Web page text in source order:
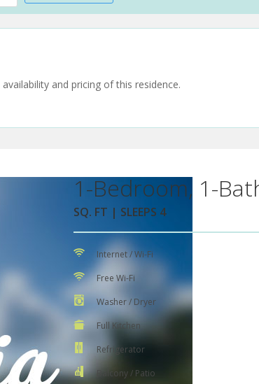
and pricing of this residence.
1-Bedroom, 1-
SQ. FT | SLEEPS 4
Internet / Wi-Fi
Free Wi-Fi
Washer / Dryer
Full Kitchen
Refrigerator
Balcony / Patio